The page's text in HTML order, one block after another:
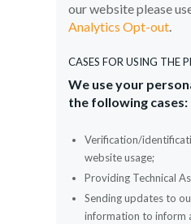
our website please
Analytics Opt-out.
CASES FOR USING THE
We use your
the following cases:
Verification/
website usage;
Providing Technical
Sending updates to
information to inform